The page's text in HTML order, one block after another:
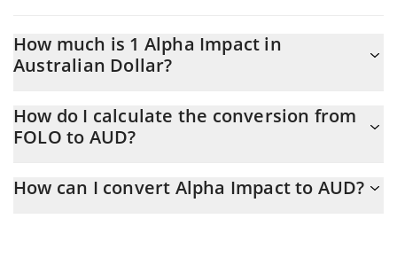
How much is 1 Alpha Impact in
Australian Dollar?
At this moment, 1 Alpha Impact equals 0.00115517 AUD
How do I calculate the conversion from
FOLO to AUD?
calculate the conversion price of FOLO to AUD by simply
How can I convert Alpha Impact to AUD?